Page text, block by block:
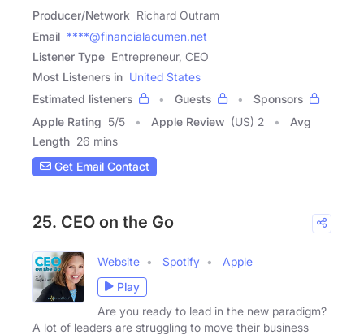
Producer/Network Richard Outram
Email ****@financialacumen.net
Listener Type Entrepreneur, CEO
Most Listeners in United States
Estimated listeners
Guests
Sponsors
Apple Rating 5/5 Apple Review (US) 2
Avg
Length 26 mins
Get Email Contact
25. CEO on the Go
Website Spotify
Apple
Play
Are you ready to lead in the new paradigm?
A lot of leaders are struggling to move their business